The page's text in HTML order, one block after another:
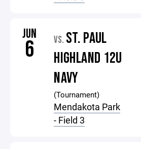
JUN
6 VS. ST. PAUL
HIGHLAND 12U
NAVY
(Tournament)
Mendakota Park
- Field 3